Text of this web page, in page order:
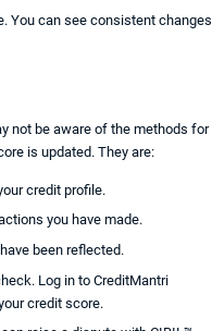
You can see consistent changes
not be aware of the methods for
is updated. They are:
credit profile.
you have made.
been reflected.
Log in to CreditMantri
credit score.